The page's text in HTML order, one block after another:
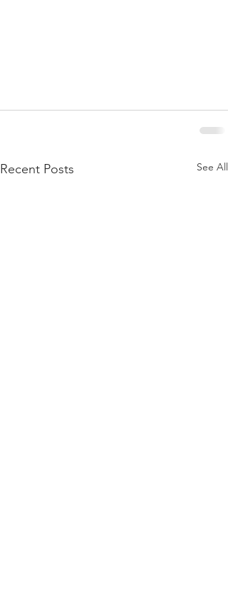
Recent Posts See All